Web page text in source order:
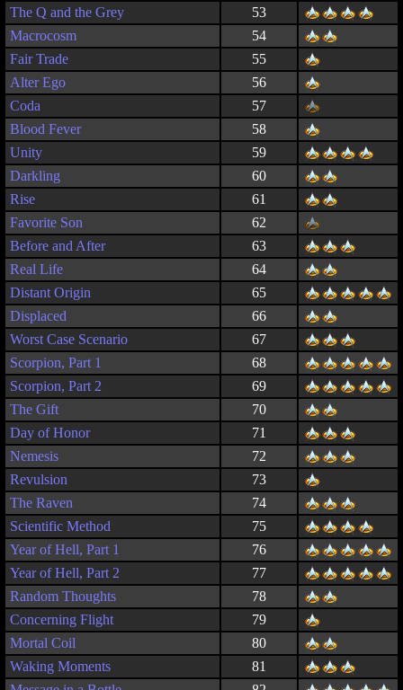
The Q and the Grey
53
Macrocosm
54
Fair Trade
55
Alter Ego
56
Coda
57
Blood Fever
58
Unity
59
Darkling
60
Rise
61
Favorite Son
62
Before and After
63
Real Life
64
Distant Origin
65
Displaced
66
Worst Case Scenario
67
Scorpion, Part 1
68
Scorpion, Part 2
69
The Gift
70
Day of Honor
71
Nemesis
72
Revulsion
73
The Raven
74
Scientific Method
75
Year of Hell, Part 1
76
Year of Hell, Part 2
77
Random Thoughts
78
Concerning Flight
79
Mortal Coil
80
Waking Moments
81